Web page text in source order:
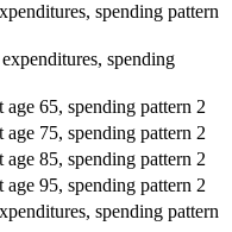
spending pattern
spending
age 65, spending pattern 2
age 75, spending pattern 2
age 85, spending pattern 2
age 95, spending pattern 2
spending pattern